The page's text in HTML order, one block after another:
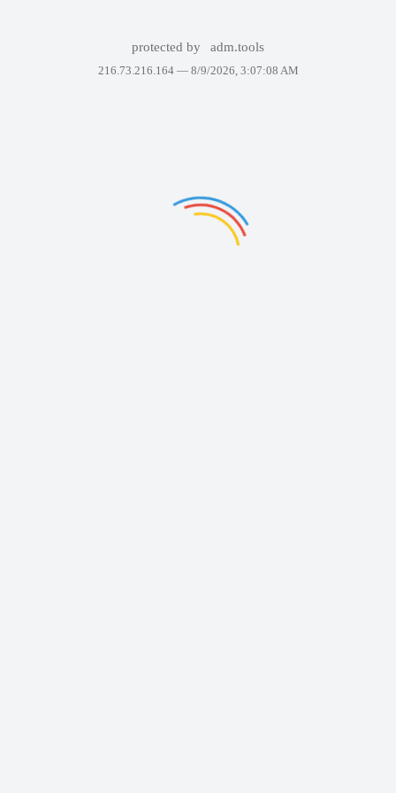
protected by adm.tools
216.73.216.164 — 8/9/2026, 3:07:08 AM